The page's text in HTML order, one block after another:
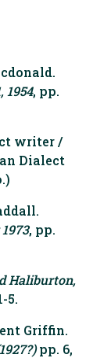
1954, pp.
writer /
Dialect
, pp.
Haliburton,
5.
Griffin.
pp. 6,